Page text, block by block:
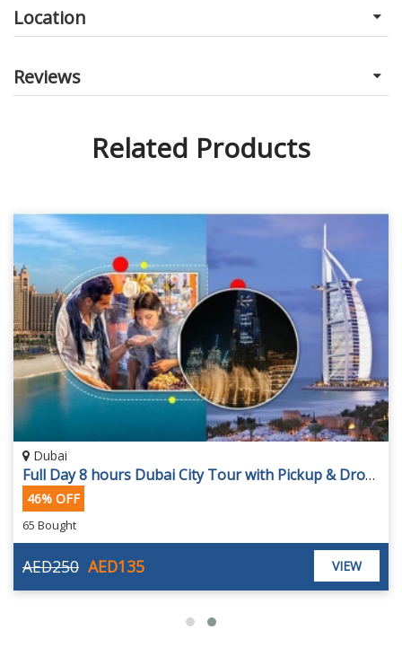
Location
Reviews
Related Products
Dubai
Full Day 8 hours Dubai City Tour with Pickup & Drop off
46% OFF
65 Bought
AED135
AED250 VIEW